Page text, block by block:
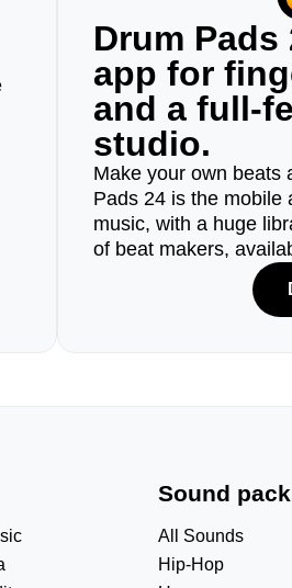
Drum
app for
and a full-
studio.
Make your own beats
Pads 24 is the mobile
music, with a huge
of beat makers,
Sound
All Sounds
Hip-Hop